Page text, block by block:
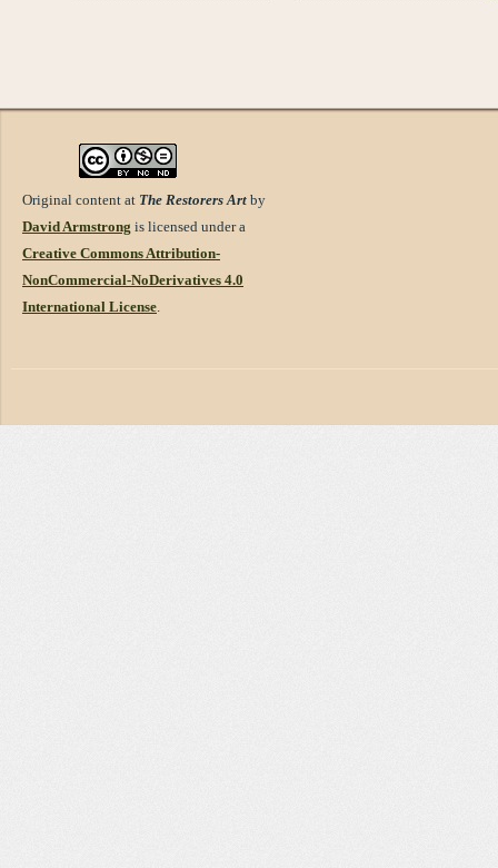
Original content at The Restorers Art by
David Armstrong is licensed under a
Creative Commons Attribution-
NonCommercial-NoDerivatives 4.0
International License